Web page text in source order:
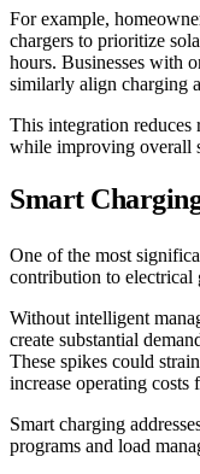
For example,
chargers to prioritize
hours. Businesses with
similarly align charging
This integration reduces
while improving overall
Smart
One of the most
contribution to electrical
Without intelligent
create substantial
These spikes could
increase operating costs
Smart charging
programs and load